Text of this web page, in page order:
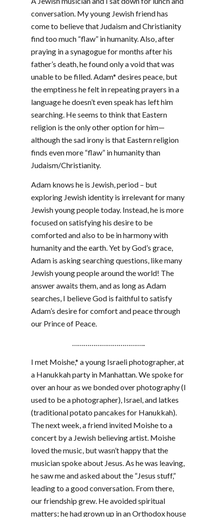
conversation. My young Jewish friend has
come to believe that Judaism and Christianity
find too much “flaw” in humanity. Also, after
praying in a synagogue for months after his
father’s death, he found only a void that was
unable to be filled. Adam* desires peace, but
the emptiness he felt in repeating prayers in a
language he doesn’t even speak has left him
searching. He seems to think that Eastern
religion is the only other option for him—
although the sad irony is that Eastern religion
finds even more “flaw” in humanity than
Judaism/Christianity.
Adam knows he is Jewish, period – but
exploring Jewish identity is irrelevant for many
Jewish young people today. Instead, he is more
focused on satisfying his desire to be
comforted and also to be in harmony with
humanity and the earth. Yet by God’s grace,
Adam is asking searching questions, like many
Jewish young people around the world! The
answer awaits them, and as long as Adam
searches, I believe God is faithful to satisfy
Adam’s desire for comfort and peace through
our Prince of Peace.
I met Moishe,* a young Israeli photographer, at
a Hanukkah party in Manhattan. We spoke for
over an hour as we bonded over photography (I
used to be a photographer), Israel, and latkes
(traditional potato pancakes for Hanukkah).
The next week, a friend invited Moishe to a
concert by a Jewish believing artist. Moishe
loved the music, but wasn’t happy that the
musician spoke about Jesus. As he was leaving,
he saw me and asked about the “Jesus stuff,”
leading to a good conversation. From there,
our friendship grew. He avoided spiritual
matters; he had grown up in an Orthodox house